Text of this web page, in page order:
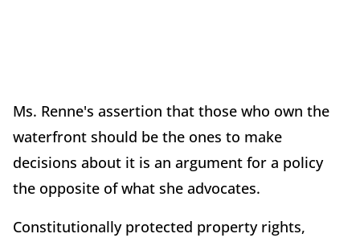
Ms. Renne's assertion that those who own the
waterfront should be the ones to make
decisions about it is an argument for a policy
the opposite of what she advocates.
Constitutionally protected property rights,